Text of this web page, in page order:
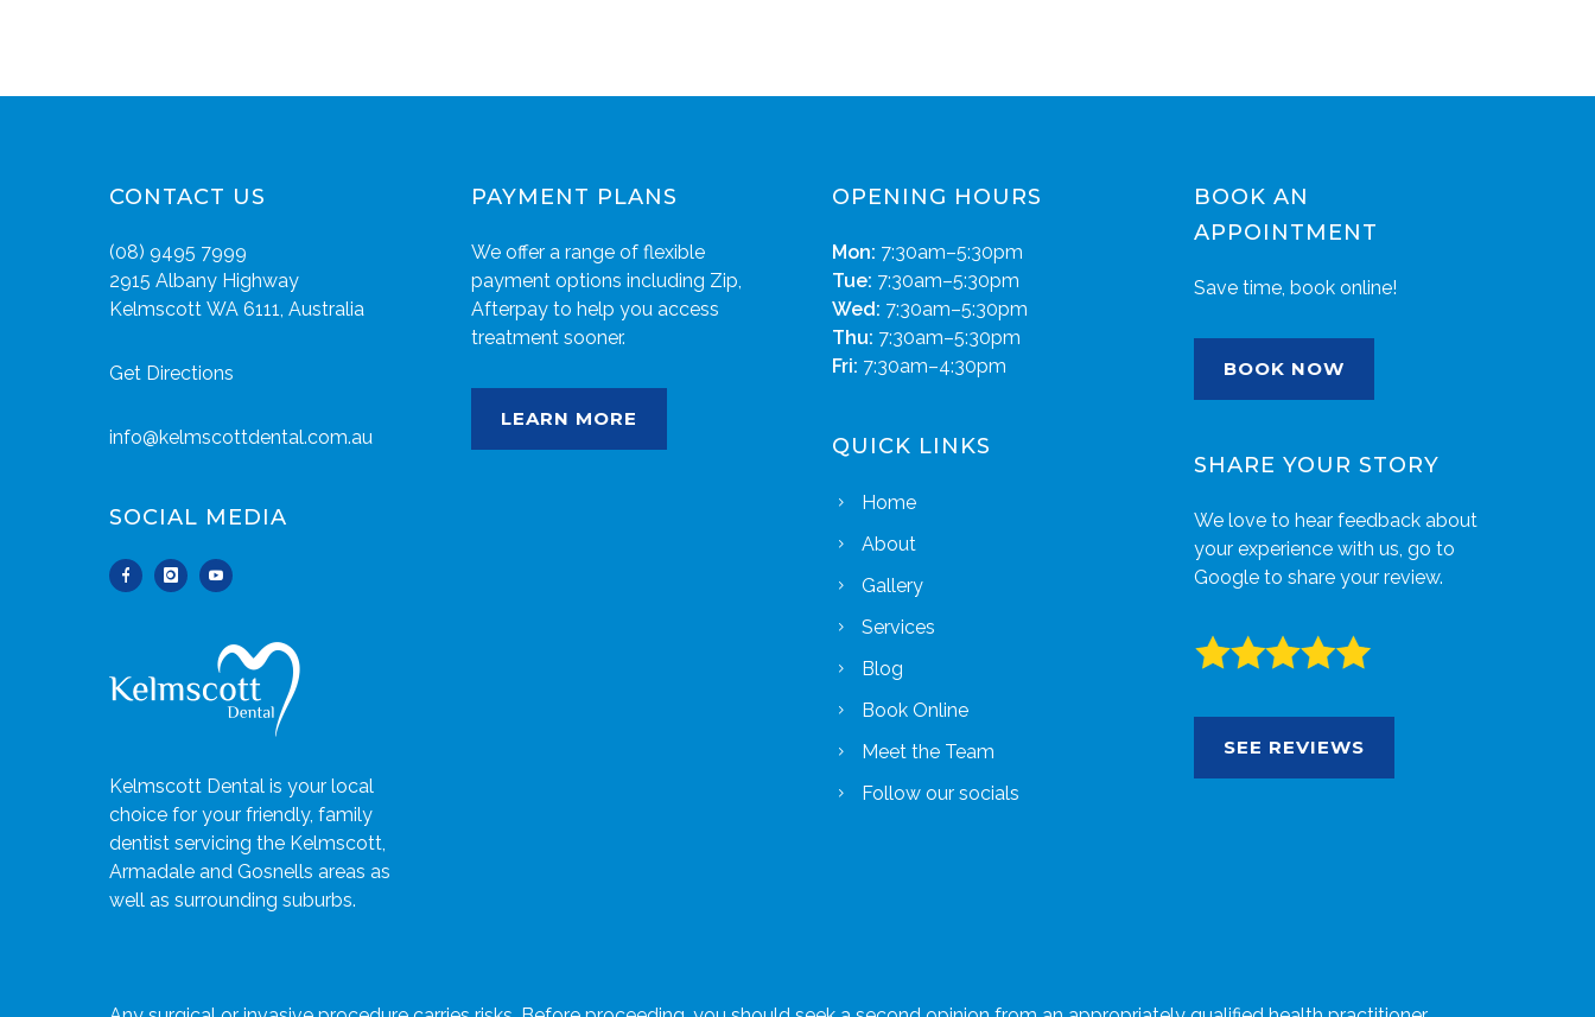
CONTACT US
(08) 9495 7999
2915 Albany Highway
Kelmscott WA 6111, Australia
Get Directions
info@kelmscottdental.com.au
SOCIAL MEDIA
Kelmscott Dental is your local
choice for your friendly, family
dentist servicing the Kelmscott,
Armadale and Gosnells areas as
well as surrounding suburbs.
PAYMENT PLANS
We offer a range of flexible
payment options including Zip,
Afterpay to help you access
treatment sooner.
LEARN MORE
OPENING HOURS
Mon: 7:30am–5:30pm
Tue: 7:30am–5:30pm
Wed: 7:30am–5:30pm
Thu: 7:30am–5:30pm
Fri: 7:30am–4:30pm
QUICK LINKS
Home
About
Gallery
Services
Blog
Book Online
Meet the Team
Follow our socials
BOOK AN
APPOINTMENT
Save time, book online!
BOOK NOW
SHARE YOUR STORY
We love to hear feedback about
your experience with us, go to
Google to share your review.
SEE REVIEWS